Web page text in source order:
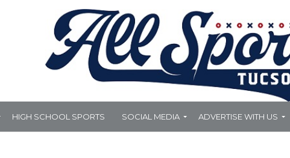
HIGH SCHOOL SPORTS SOCIAL MEDIA ADVERTISE WITH US